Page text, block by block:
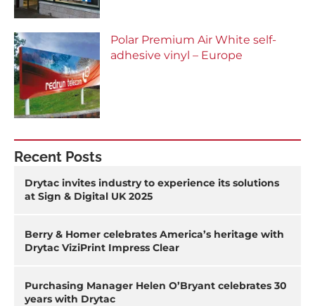
Polar Premium Air White self-
adhesive vinyl – Europe
Recent Posts
Drytac invites industry to experience its solutions
at Sign & Digital UK 2025
Berry & Homer celebrates America’s heritage with
Drytac ViziPrint Impress Clear
Purchasing Manager Helen O’Bryant celebrates 30
years with Drytac